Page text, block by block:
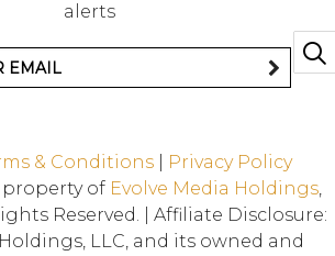
alerts
& Conditions|
Privacy Policy
property of Evolve Media Holdings,
Reserved. | Affiliate Disclosure:
LLC, and its owned and